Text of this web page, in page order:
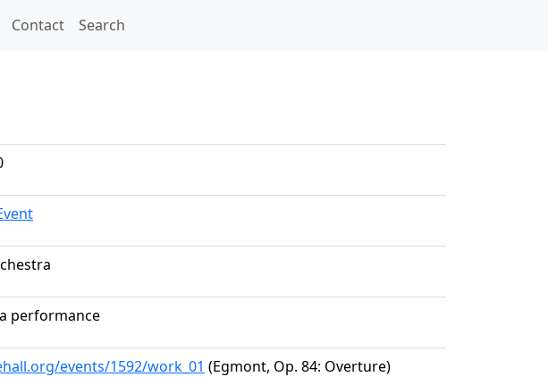
Contact Search
performance
events/1592/work_01 (Egmont, Op. 84: Overture)